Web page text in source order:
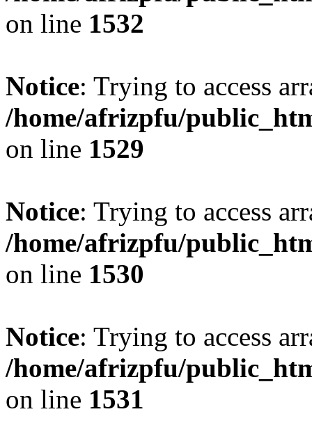
on line 1532
Notice: Trying to access
/home/afrizpfu/
on line 1529
Notice: Trying to access
/home/afrizpfu/
on line 1530
Notice: Trying to access
/home/afrizpfu/
on line 1531